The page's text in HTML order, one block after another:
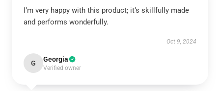
I’m very happy with this product; it’s skillfully made
and performs wonderfully.
Oct 9, 2024
G Georgia
Verified owner